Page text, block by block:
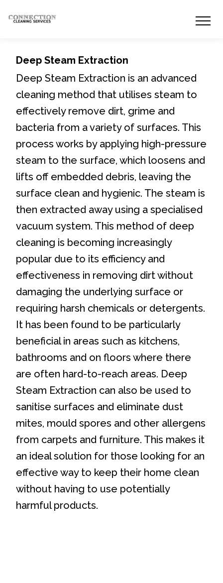
Deep Steam Extraction
Deep Steam Extraction is an advanced
cleaning method that utilises steam to
effectively remove dirt, grime and
bacteria from a variety of surfaces. This
process works by applying high-pressure
steam to the surface, which loosens and
lifts off embedded debris, leaving the
surface clean and hygienic. The steam is
then extracted away using a specialised
vacuum system. This method of deep
cleaning is becoming increasingly
popular due to its efficiency and
effectiveness in removing dirt without
damaging the underlying surface or
requiring harsh chemicals or detergents.
It has been found to be particularly
beneficial in areas such as kitchens,
bathrooms and on floors where there
are often hard-to-reach areas. Deep
Steam Extraction can also be used to
sanitise surfaces and eliminate dust
mites, mould spores and other allergens
from carpets and furniture. This makes it
an ideal solution for those looking for an
effective way to keep their home clean
without having to use potentially
harmful products.